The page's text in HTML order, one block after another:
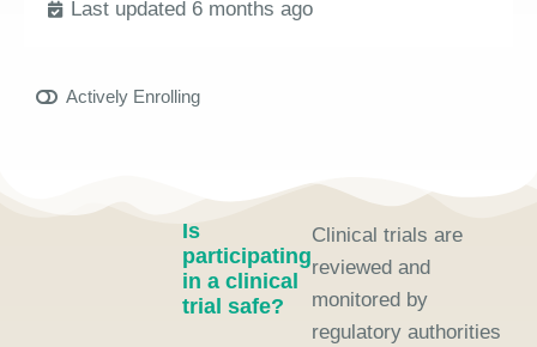
Last updated 6 months ago
Actively Enrolling
Is
participating
in a clinical
trial safe?
Clinical trials are
reviewed and
monitored by
regulatory authorities